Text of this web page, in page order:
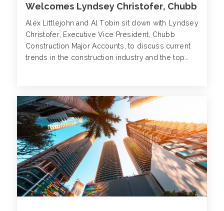
Welcomes Lyndsey Christofer, Chubb
Alex Littlejohn and Al Tobin sit down with Lyndsey
Christofer, Executive Vice President, Chubb
Construction Major Accounts, to discuss current
trends in the construction industry and the top